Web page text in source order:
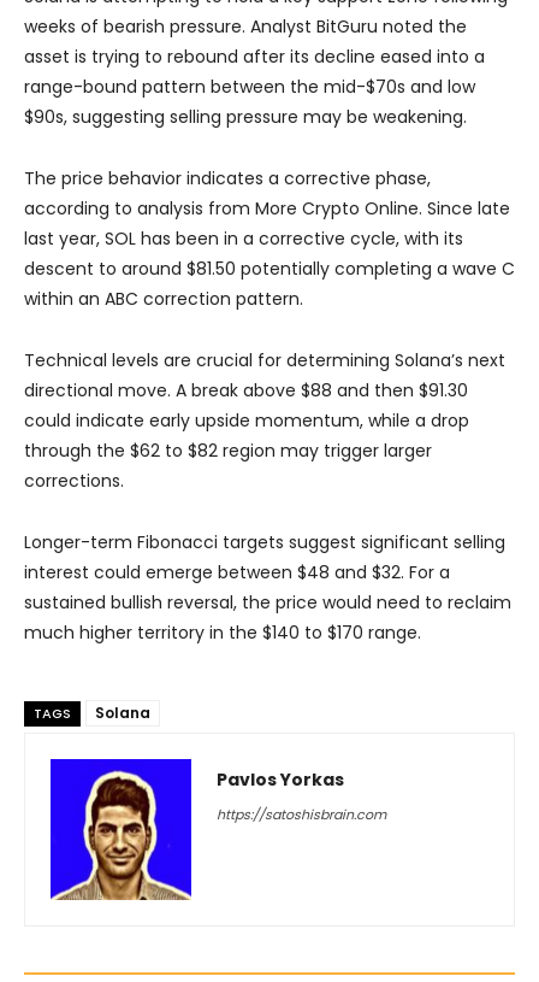
weeks of bearish pressure. Analyst BitGuru noted the
asset is trying to rebound after its decline eased into a
range-bound pattern between the mid-$70s and low
$90s, suggesting selling pressure may be weakening.
The price behavior indicates a corrective phase,
according to analysis from More Crypto Online. Since late
last year, SOL has been in a corrective cycle, with its
descent to around $81.50 potentially completing a wave C
within an ABC correction pattern.
Technical levels are crucial for determining Solana’s next
directional move. A break above $88 and then $91.30
could indicate early upside momentum, while a drop
through the $62 to $82 region may trigger larger
corrections.
Longer-term Fibonacci targets suggest significant selling
interest could emerge between $48 and $32. For a
sustained bullish reversal, the price would need to reclaim
much higher territory in the $140 to $170 range.
TAGS Solana
Pavlos Yorkas
https://satoshisbrain.com